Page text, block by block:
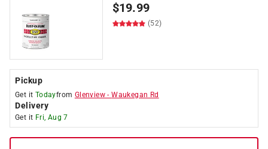
$19.99
(52)
Pickup
Get it Todayfrom Glenview -Waukegan Rd
Delivery
Get it Fri, Aug 7